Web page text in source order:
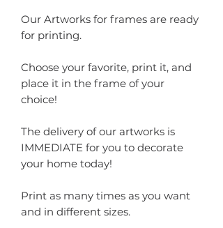
Our Artworks for frames are ready
for printing.
Choose your favorite, print it, and
place it in the frame of your
choice!
The delivery of our artworks is
IMMEDIATE for you to decorate
your home today!
Print as many times as you want
and in different sizes.